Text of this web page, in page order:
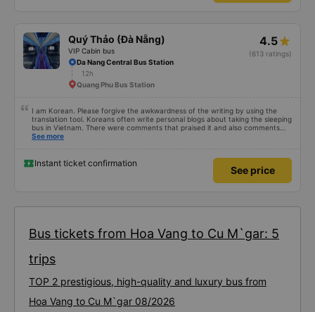
Quý Thảo (Đà Nẵng)
VIP Cabin bus
4.5
(613 ratings)
Da Nang Central Bus Station
12h
Quang Phu Bus Station
I am Korean. Please forgive the awkwardness of the writing by using the
translation tool. Koreans often write personal blogs about taking the sleeping
bus in Vietnam. There were comments that praised it and also comments
that praised it as hard, so I was very worried. It was a needless worry. It was
fragrant. I recommend this article. If you like Korean, please leave a
comment. 같은 회사라도 버스마다 퀄리티가 다른지는 모르겠는데, 제가 탄 버스는
쾌적하고 좋았어요 . 자리 넓찍하고 베개 이불 깨끗합니다. 뭐 경적소리야 베트남에
See more
Instant ticket confirmation
See price
Bus tickets from Hoa Vang to Cu M`gar: 5
trips
TOP 2 prestigious, high-quality and luxury bus from
Hoa Vang to Cu M`gar 08/2026